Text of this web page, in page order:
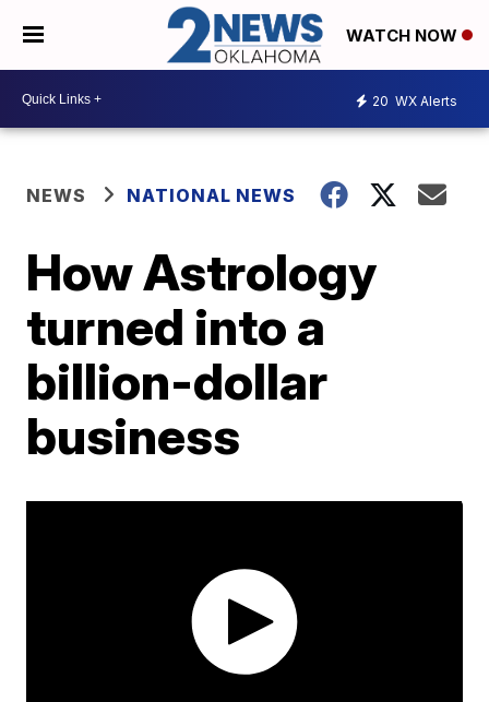
WATCH NOW
20 WX Alerts
NEWS NATIONAL NEWS
How Astrology
turned into a
billion-dollar
business